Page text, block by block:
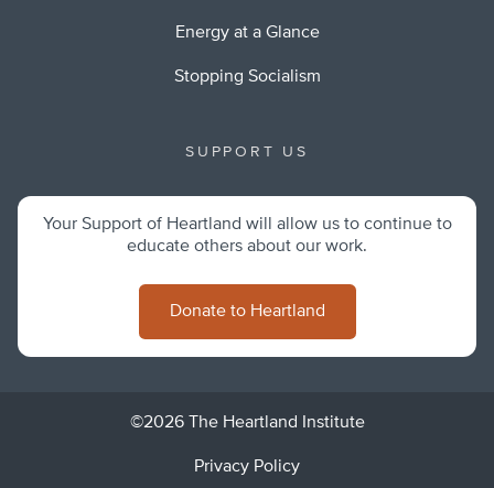
Energy at a Glance
Stopping Socialism
SUPPORT US
Your Support of Heartland will allow us to continue to
educate others about our work.
Donate to Heartland
©2026 The Heartland Institute
Privacy Policy